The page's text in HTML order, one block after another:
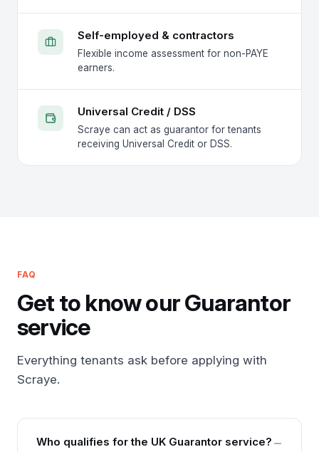
Self-employed & contractors
Flexible income assessment for non-PAYE
earners.
Universal Credit / DSS
Scraye can act as guarantor for tenants
receiving Universal Credit or DSS.
FAQ
Get to know our Guarantor
service
Everything tenants ask before applying with
Scraye.
Who qualifies for the UK Guarantor service? −